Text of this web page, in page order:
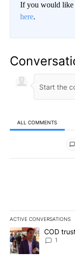
If you would like
here.
ALL COMMENTS
All Comments
ACTIVE CONVERSATIONS
The following is a
A trending article
COD
1